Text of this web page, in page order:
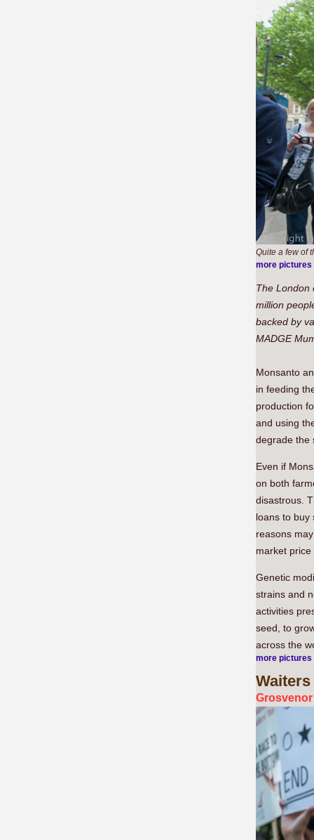
Quite a few of
more pictures
The London
million
backed by
MADGE
Monsanto
in feeding
production
and using
degrade the
Even if
on both
disastrous.
loans to buy
reasons
market
Genetic
strains and
activities
seed, to
across the
more pictures
Waiters
Grosvenor